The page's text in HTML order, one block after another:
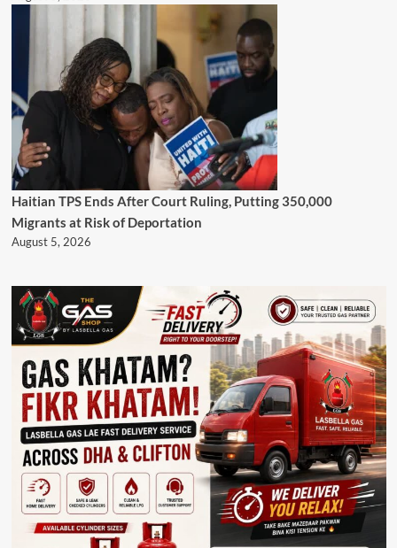
Haitian TPS Ends After Court Ruling, Putting 350,000
Migrants at Risk of Deportation
August 5, 2026